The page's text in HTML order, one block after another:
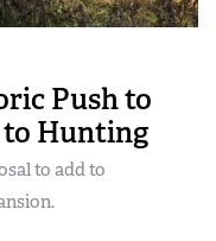
Push to
to Hunting
to add to